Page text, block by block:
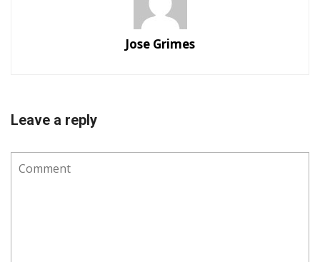
Jose Grimes
Leave a reply